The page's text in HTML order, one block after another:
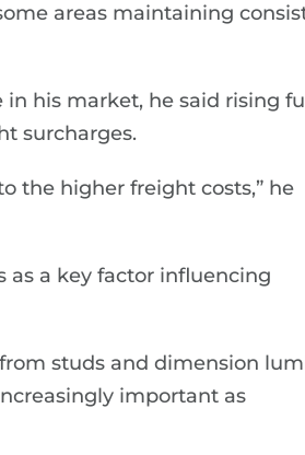
areas maintaining
his market, he said rising
surcharges.
the higher freight costs,” he
as a key factor influencing
studs and dimension
important as